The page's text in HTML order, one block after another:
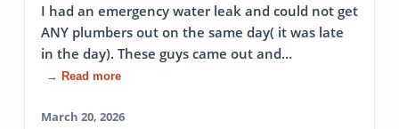
I had an emergency water leak and could not get
ANY plumbers out on the same day( it was late
in the day). These guys came out and…
→ Read more
March 20, 2026